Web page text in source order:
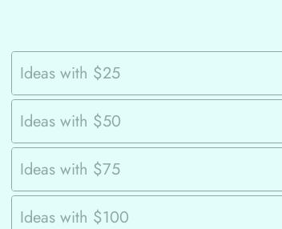
Ideas with $25
Ideas with $50
Ideas with $75
Ideas with $100